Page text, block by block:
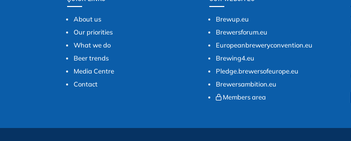
About us
Our priorities
What we do
Beer trends
Media Centre
Contact
Brewup.eu
Brewersforum.eu
Europeanbreweryconvention.eu
Brewing4.eu
Pledge.brewersofeurope.eu
Brewersambition.eu
Members area